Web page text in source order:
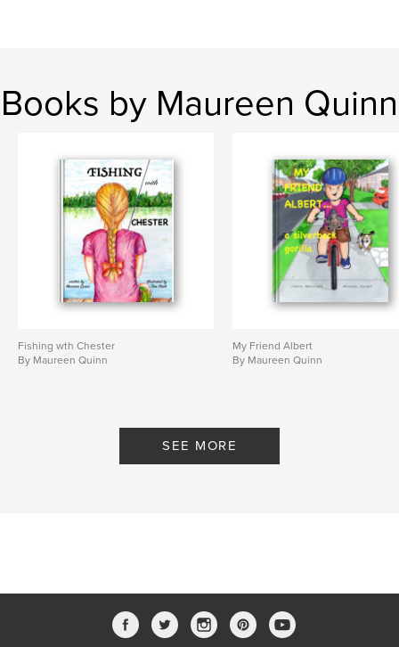
Books by Maureen Quinn
Fishing wth Chester
By Maureen Quinn
My Friend Albert
By Maureen Quinn
SEE MORE